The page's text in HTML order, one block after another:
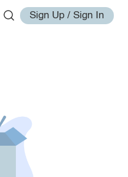
Sign Up / Sign In